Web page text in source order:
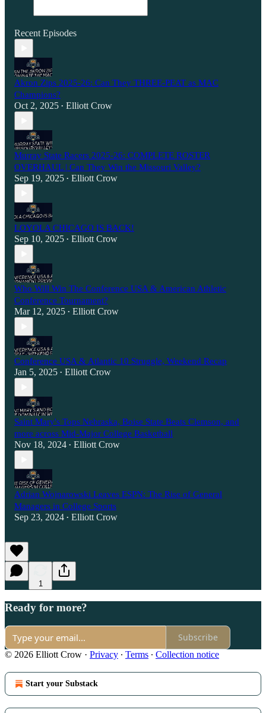
Recent Episodes
Akron Zips 2025-26: Can They THREE-PEAT as MAC
Champions?
Oct 2, 2025 • Elliott Crow
Murray State Racers 2025-26: COMPLETE ROSTER
OVERHAUL | Can They Win the Missouri Valley?
Sep 19, 2025 • Elliott Crow
LOYOLA CHICAGO IS BACK!
Sep 10, 2025 • Elliott Crow
Who Will Win The Conference USA & American Athletic
Conference Tournament?
Mar 12, 2025 • Elliott Crow
Conference USA & Atlantic 10 Struggle, Weekend Recap
Jan 5, 2025 • Elliott Crow
Saint Mary's Tops Nebraska, Boise State Beats Clemson, and
more across Mid-Major College Basketball
Nov 18, 2024 • Elliott Crow
Adrian Wojnarowski Leaves ESPN: The Rise of General
Managers in College Sports
Sep 23, 2024 • Elliott Crow
1
Ready for more?
Subscribe
© 2026 Elliott Crow · Privacy ∙ Terms ∙ Collection notice
Start your Substack